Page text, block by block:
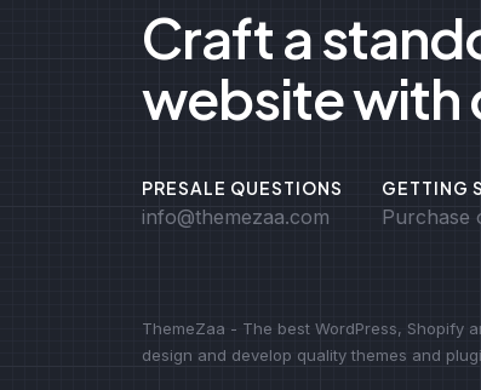
Craft a
website with
PRESALE QUESTIONS
info@themezaa.com
GETTING
Purchase
ThemeZaa - The best WordPress, Shopify
design and develop quality themes and